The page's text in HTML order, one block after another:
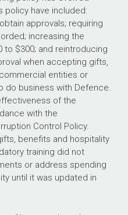
policy have included:
approvals; requiring
increasing the
$300; and reintroducing
when accepting gifts,
entities or
do business with Defence.
of the
with the
Control Policy.
benefits and hospitality
training did not
or address spending
until it was updated in